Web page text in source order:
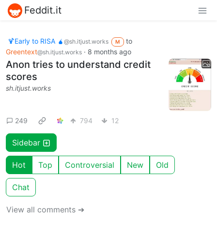
Feddit.it
🍹Early to RISA 🧉 @sh.itjust.works M
to
Greentext@sh.itjust.works · 8 months ago
Anon tries to understand credit
scores
sh.itjust.works
249 794 12
Sidebar
Hot Top Controversial New Old
Chat
View all comments ➔